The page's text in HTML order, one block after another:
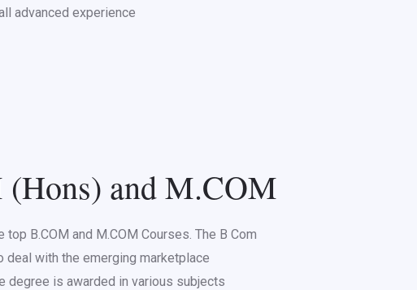
advanced experience
and M.COM
B.COM and M.COM Courses. The B Com
deal with the emerging marketplace
degree is awarded in various subjects